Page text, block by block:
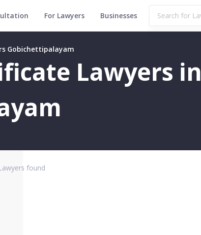
For Lawyers Businesses
Gobichettipalayam
Lawyers in
found